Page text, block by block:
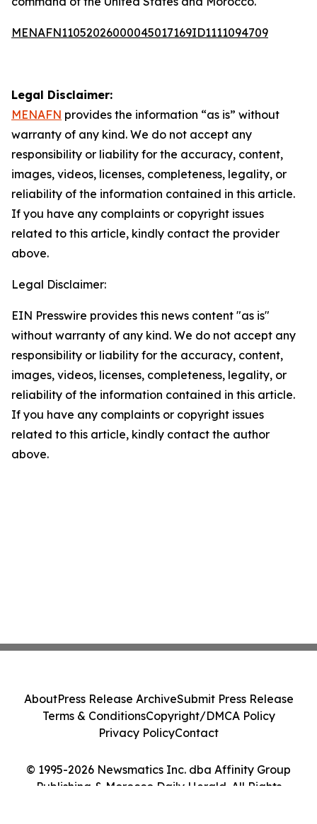
MENAFN11052026000045017169ID1111094709
Legal Disclaimer:
MENAFN provides the information “as is” without
warranty of any kind. We do not accept any
responsibility or liability for the accuracy, content,
images, videos, licenses, completeness, legality, or
reliability of the information contained in this article.
If you have any complaints or copyright issues
related to this article, kindly contact the provider
above.
Legal Disclaimer:
EIN Presswire provides this news content "as is"
without warranty of any kind. We do not accept any
responsibility or liability for the accuracy, content,
images, videos, licenses, completeness, legality, or
reliability of the information contained in this article.
If you have any complaints or copyright issues
related to this article, kindly contact the author
above.
© 1995-2026 Newsmatics Inc. dba Affinity Group
Publishing & Morocco Daily Herald. All Rights
AboutPress Release ArchiveSubmit Press Release
Terms & ConditionsCopyright/DMCA Policy
Privacy PolicyContact